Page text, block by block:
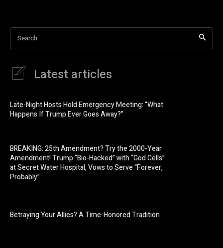
Search
Latest articles
Late-Night Hosts Hold Emergency Meeting: “What
Happens If Trump Ever Goes Away?”
BREAKING: 25th Amendment? Try the 2000-Year
Amendment! Trump “Bio-Hacked” with “God Cells”
at Secret Water Hospital, Vows to Serve “Forever,
Probably”
Betraying Your Allies? A Time-Honored Tradition